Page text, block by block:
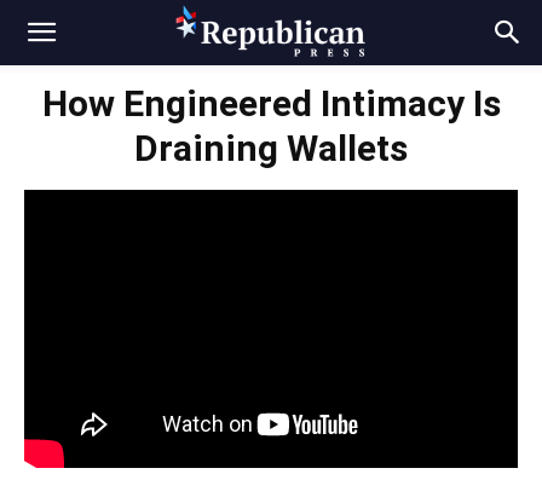
How Engineered Intimacy Is
Draining Wallets